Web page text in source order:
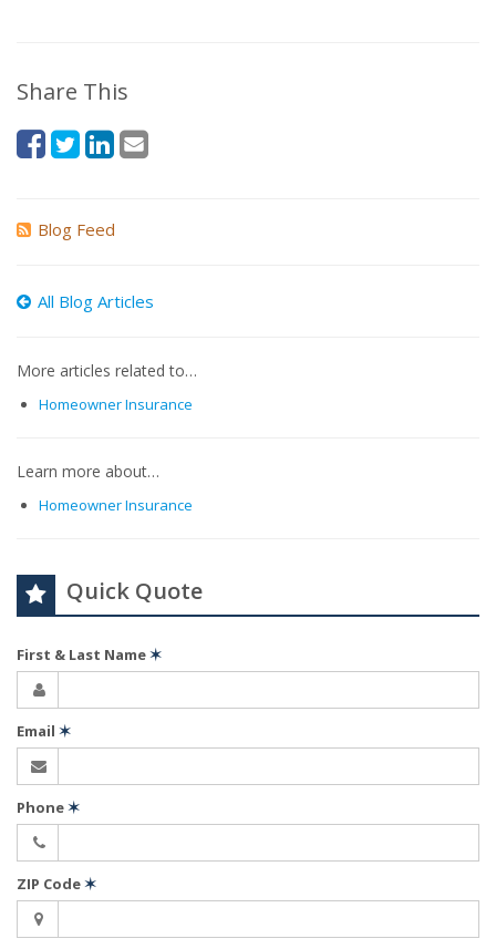
Share This
Blog Feed
All Blog Articles
More articles related to…
Homeowner Insurance
Learn more about…
Homeowner Insurance
Quick Quote
First & Last Name✶
Email ✶
Phone✶
ZIP Code✶